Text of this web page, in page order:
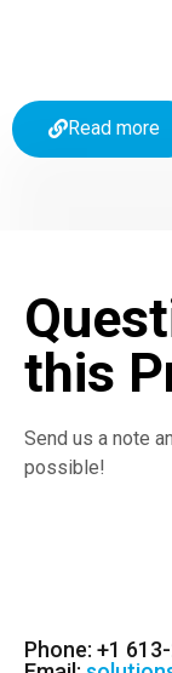
Read more
this
Send us a note
possible!
Phone: +1